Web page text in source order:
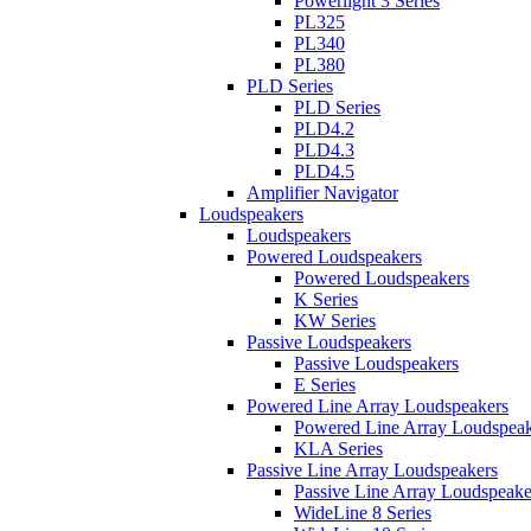
PL325
PL340
PL380
PLD Series
PLD Series
PLD4.2
PLD4.3
PLD4.5
Amplifier Navigator
Loudspeakers
Loudspeakers
Powered Loudspeakers
Powered Loudspeakers
K Series
KW Series
Passive Loudspeakers
Passive Loudspeakers
E Series
Powered Line Array Loudspeakers
Powered Line Array
KLA Series
Passive Line Array Loudspeakers
Passive Line Array
WideLine 8 Series